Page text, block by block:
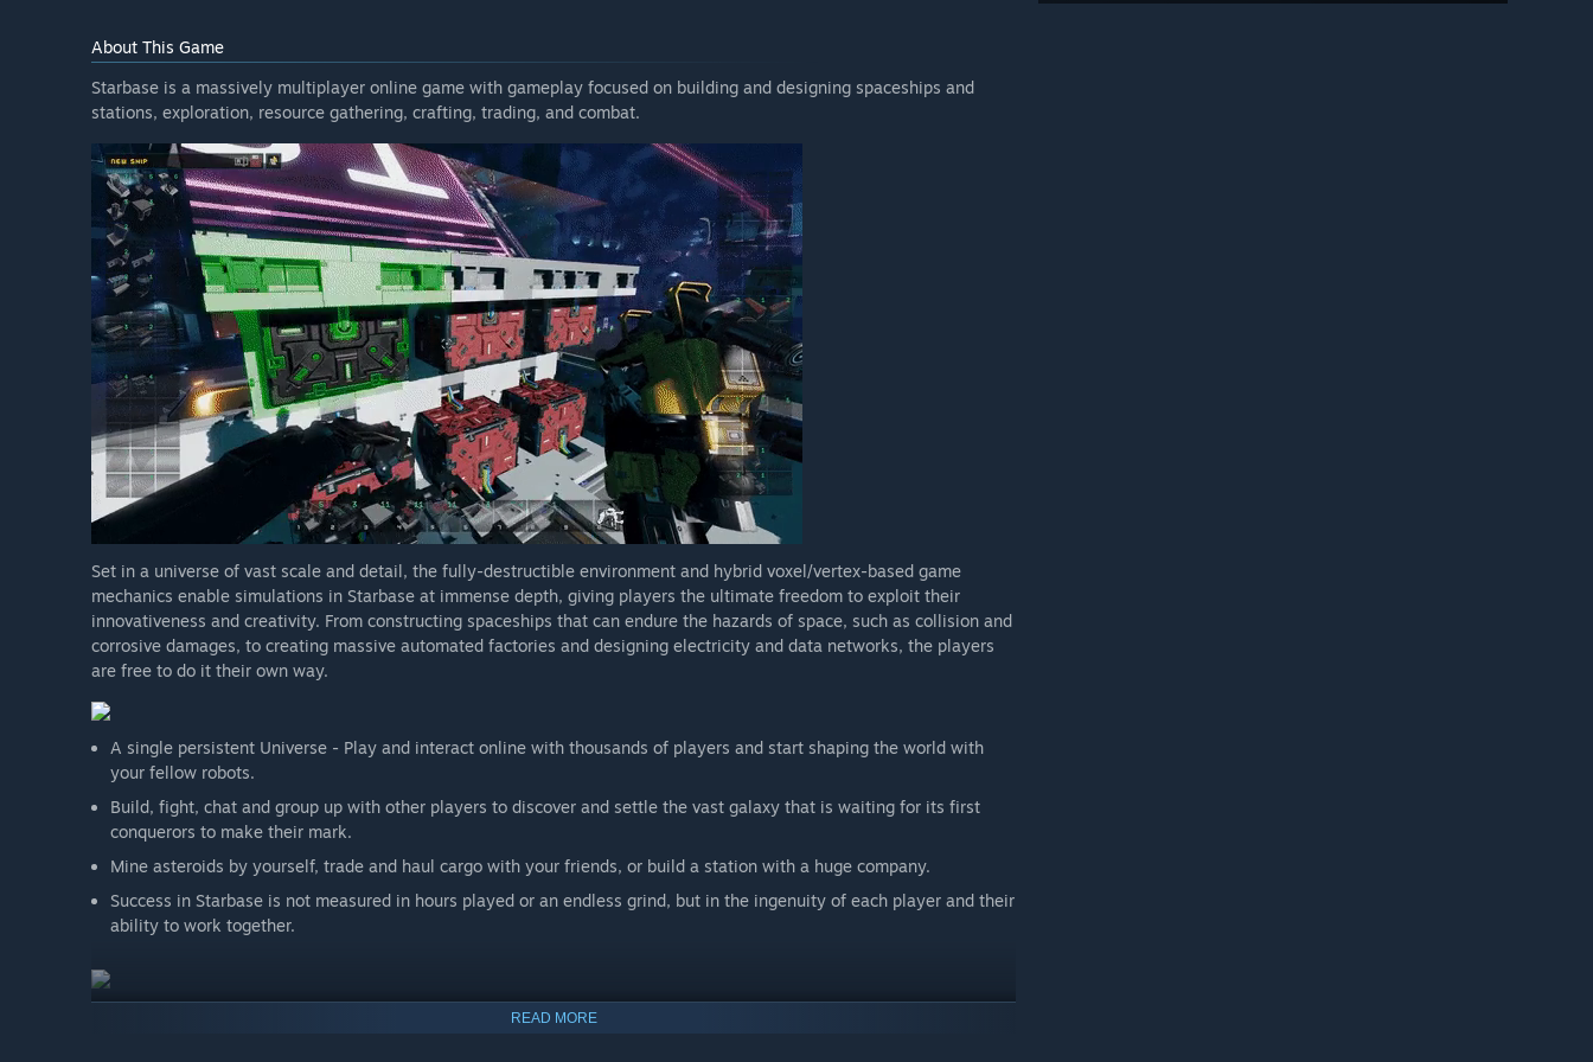
enough to merit a higher price point. The same goes for the final release price.”
“We have two big Early Access promises:
1) Constant communication in our Discord; we'll be there no matter what. We may not always be able to disclose
e.g. financial stuff or explain every design decision, but we'll be there and talk to the community on a daily basis
(quieting down for the weekends as we try to maintain a good work-life balance for everybody). And it's not some
outsourced "support" people - it's the CEO (Lauri), VP (Joel), community faces (Kai, Pip), and hands-on developers
from time to time. This is only made possible by the awesome, welcoming community, so please treat everybody
with the same respect!
2) Frequent updates - we'll aim for 2-3 every month barring any major issues ('force majeure' type). Since we
started Closed Alpha in May 2020 we have released 46 updates in 2020 and 39 in 2021 so far (up to July 8).
Some of these have been hotfixes but most have been weekly updates. The longest we've gone without an
updated build is the Christmas pause from 18th of December 2020 to 13th of January, 2021. The second longest
breaks are the 2-week gaps between 21 Aug 2020 to 2 Sep 2020 and 30 Jul 2020 to 14 Aug 2020. All of this was
done while our development happens mostly remotely. Our build systems are largely automated and we expect to
keep to a similar schedule during our Early Access journey.
We cannot promise that we'll be able to bring Starbase to the vision that we have for the game. We cannot
promise a specific feature will be implemented exactly the way we envision right now. We don't know what
happens in the next few years, maybe we're being too ambitious. But we have 20 years of experience in creating
games - even some successful games like the Trine series, and we feel we have a good shot at making Starbase
the game we've been dreaming of.”
About This Game
Starbase is a massively multiplayer online game with gameplay focused on building and designing spaceships and
stations, exploration, resource gathering, crafting, trading, and combat.
Set in a universe of vast scale and detail, the fully-destructible environment and hybrid voxel/vertex-based game
mechanics enable simulations in Starbase at immense depth, giving players the ultimate freedom to exploit their
innovativeness and creativity. From constructing spaceships that can endure the hazards of space, such as collision and
corrosive damages, to creating massive automated factories and designing electricity and data networks, the players
are free to do it their own way.
A single persistent Universe - Play and interact online with thousands of players and start shaping the world with
your fellow robots.
Build, fight, chat and group up with other players to discover and settle the vast galaxy that is waiting for its first
conquerors to make their mark.
Mine asteroids by yourself, trade and haul cargo with your friends, or build a station with a huge company.
Success in Starbase is not measured in hours played or an endless grind, but in the ingenuity of each player and their
ability to work together.
The environment in Starbase is fully destructible, made possible by a mixture of voxel and fracture damage -
READ MORE